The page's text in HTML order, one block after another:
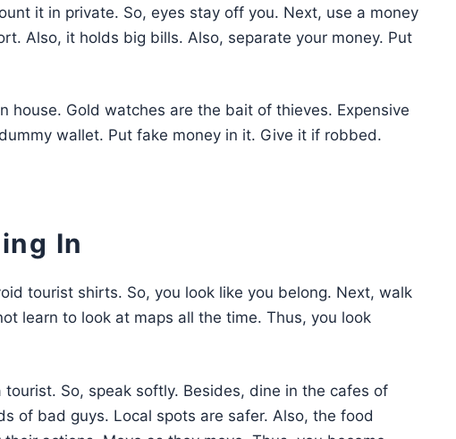
it in private. So, eyes stay off you. Next, use a money
Also, it holds big bills. Also, separate your money. Put
house. Gold watches are the bait of thieves. Expensive
wallet. Put fake money in it. Give it if robbed.
In
tourist shirts. So, you look like you belong. Next, walk
learn to look at maps all the time. Thus, you look
So, speak softly. Besides, dine in the cafes of
of bad guys. Local spots are safer. Also, the food